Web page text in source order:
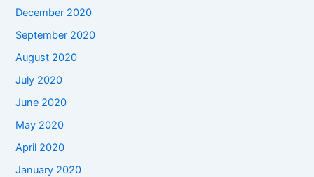
December 2020
September 2020
August 2020
July 2020
June 2020
May 2020
April 2020
January 2020